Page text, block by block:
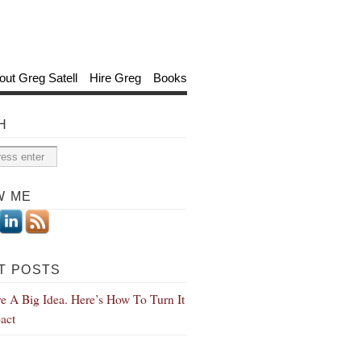
Greg Satell Hire Greg Books
ME
POSTS
A Big Idea. Here’s How To Turn It